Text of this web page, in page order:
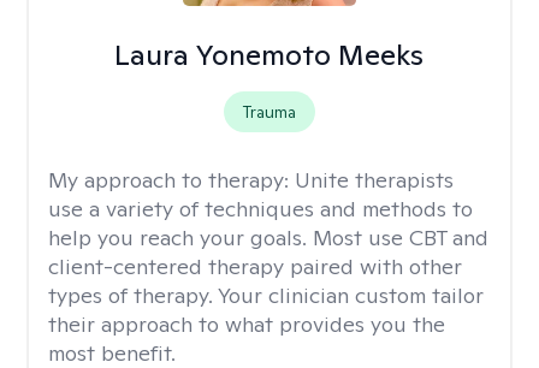
Laura Yonemoto Meeks
Trauma
My approach to therapy: Unite therapists
use a variety of techniques and methods to
help you reach your goals. Most use CBT and
client-centered therapy paired with other
types of therapy. Your clinician custom tailor
their approach to what provides you the
most benefit.